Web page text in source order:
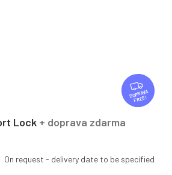
F
R
E
FREE
Lock + doprava zdarma
On request - delivery date to be specified